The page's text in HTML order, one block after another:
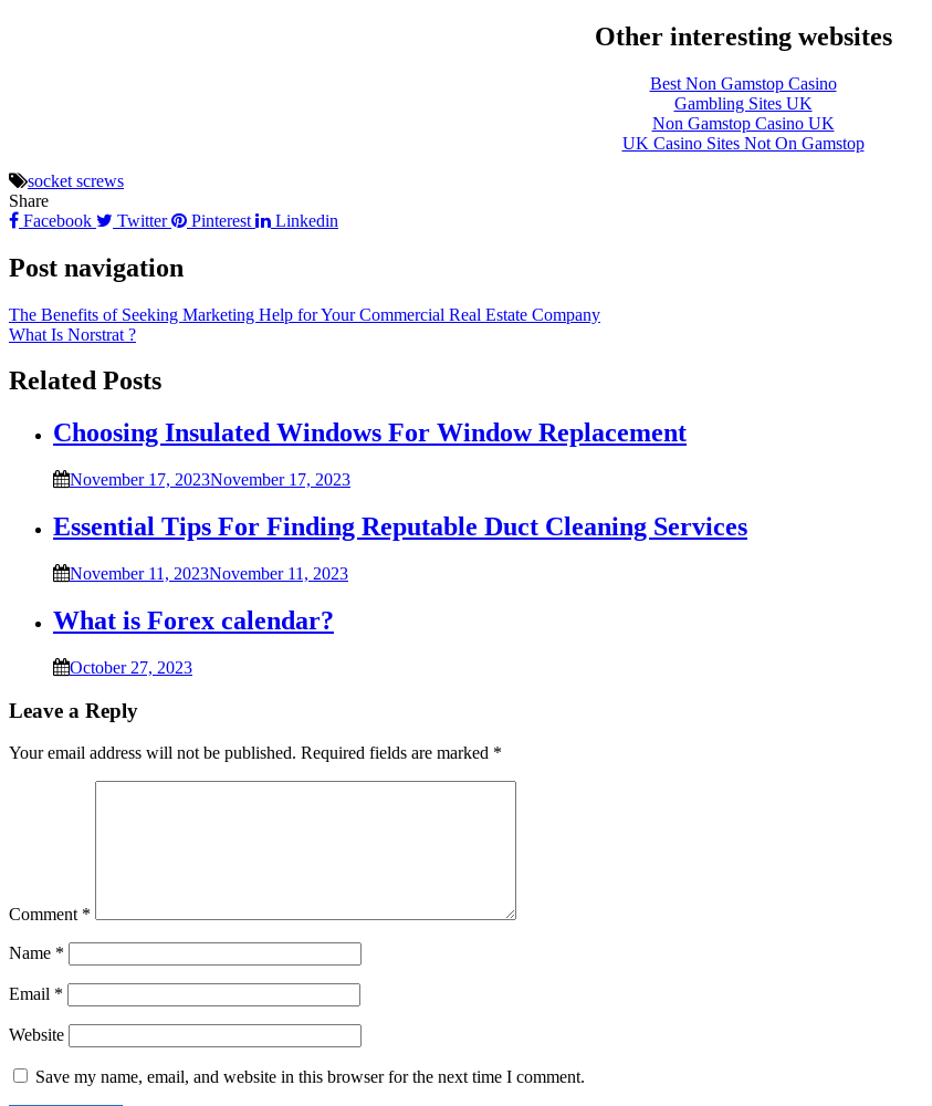
Other interesting websites
Best Non Gamstop Casino
Gambling Sites UK
Non Gamstop Casino UK
UK Casino Sites Not On Gamstop
socket screws
Share
Facebook
Twitter Pinterest Linkedin
Post navigation
The Benefits of Seeking Marketing Help for Your Commercial Real Estate Company
What Is Norstrat ?
Related Posts
Choosing Insulated Windows For Window Replacement
November 17, 2023November 17, 2023
Essential Tips For Finding Reputable Duct Cleaning Services
November 11, 2023November 11, 2023
What is Forex calendar?
October 27, 2023
Leave a Reply
Your email address will not be published. Required fields are marked *
Comment *
Name *
Email *
Website
Save my name, email, and website in this browser for the next time I comment.